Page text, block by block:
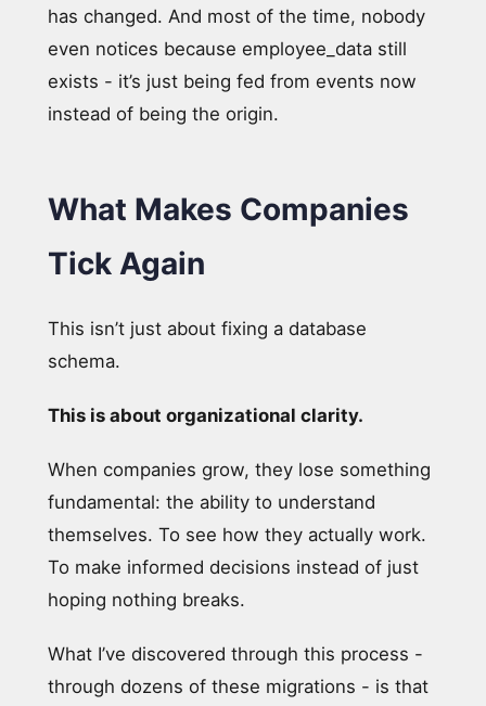
has changed. And most of the time, nobody
even notices because employee_data still
exists - it’s just being fed from events now
instead of being the origin.
What Makes Companies
Tick Again
This isn’t just about fixing a database
schema.
This is about organizational clarity.
When companies grow, they lose something
fundamental: the ability to understand
themselves. To see how they actually work.
To make informed decisions instead of just
hoping nothing breaks.
What I’ve discovered through this process -
through dozens of these migrations - is that